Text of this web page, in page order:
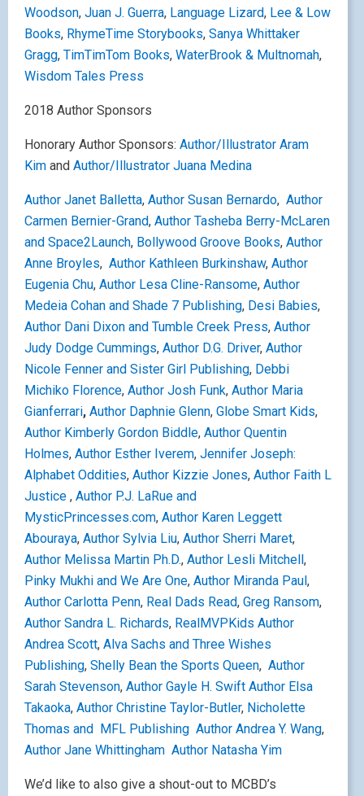
Woodson, Juan J. Guerra, Language Lizard, Lee & Low
Books, RhymeTime Storybooks, Sanya Whittaker
Gragg, TimTimTom Books, WaterBrook & Multnomah,
Wisdom Tales Press
2018 Author Sponsors
Honorary Author Sponsors: Author/Illustrator Aram
Kim and Author/Illustrator Juana Medina
Author Janet Balletta, Author Susan Bernardo, Author
Carmen Bernier-Grand, Author Tasheba Berry-McLaren
and Space2Launch, Bollywood Groove Books, Author
Anne Broyles, Author Kathleen Burkinshaw, Author
Eugenia Chu, Author Lesa Cline-Ransome, Author
Medeia Cohan and Shade 7 Publishing, Desi Babies,
Author Dani Dixon and Tumble Creek Press, Author
Judy Dodge Cummings, Author D.G. Driver, Author
Nicole Fenner and Sister Girl Publishing, Debbi
Michiko Florence, Author Josh Funk, Author Maria
Gianferrari, Author Daphnie Glenn, Globe Smart Kids,
Author Kimberly Gordon Biddle, Author Quentin
Holmes, Author Esther Iverem, Jennifer Joseph:
Alphabet Oddities, Author Kizzie Jones, Author Faith L
Justice , Author P.J. LaRue and
MysticPrincesses.com, Author Karen Leggett
Abouraya, Author Sylvia Liu, Author Sherri Maret,
Author Melissa Martin Ph.D., Author Lesli Mitchell,
Pinky Mukhi and We Are One, Author Miranda Paul,
Author Carlotta Penn, Real Dads Read, Greg Ransom,
Author Sandra L. Richards, RealMVPKids Author
Andrea Scott, Alva Sachs and Three Wishes
Publishing, Shelly Bean the Sports Queen, Author
Sarah Stevenson, Author Gayle H. Swift Author Elsa
Takaoka, Author Christine Taylor-Butler, Nicholette
Thomas and MFL Publishing Author Andrea Y. Wang,
Author Jane Whittingham Author Natasha Yim
We’d like to also give a shout-out to MCBD’s